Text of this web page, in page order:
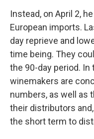
Instead, on April 2,
European imports.
day reprieve and
time being. They
the 90-day period. In
winemakers are
numbers, as well as
their distributors
the short term to